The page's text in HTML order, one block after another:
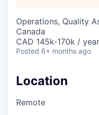
Operations, Quality
Canada
CAD 145k-170k / year
Posted 6+ months ago
Location
Remote